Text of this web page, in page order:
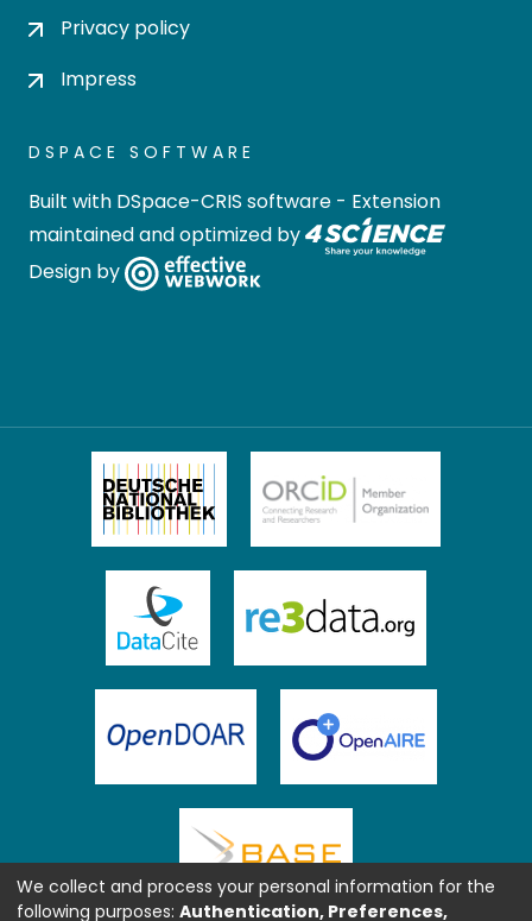
Privacy policy
Impress
DSPACE SOFTWARE
Built with DSpace-CRIS software - Extension
maintained and optimized by
Design by
We collect and process your personal information for the
following purposes: Authentication, Preferences,